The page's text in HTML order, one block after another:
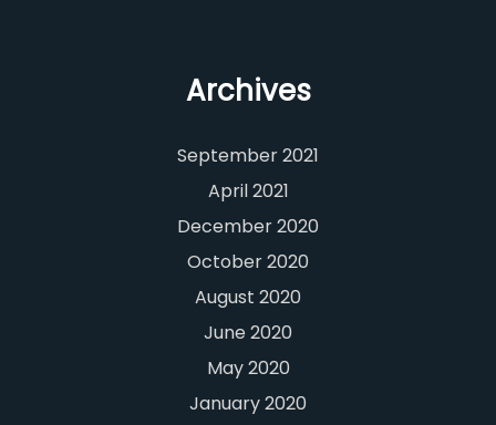
Archives
September 2021
April 2021
December 2020
October 2020
August 2020
June 2020
May 2020
January 2020